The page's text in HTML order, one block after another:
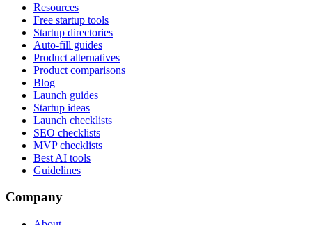
Resources
Free startup tools
Startup directories
Auto-fill guides
Product alternatives
Product comparisons
Blog
Launch guides
Startup ideas
Launch checklists
SEO checklists
MVP checklists
Best AI tools
Guidelines
Company